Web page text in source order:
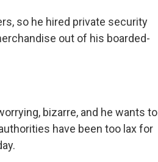
so he hired private security
out of his boarded-
bizarre, and he wants to
have been too lax for